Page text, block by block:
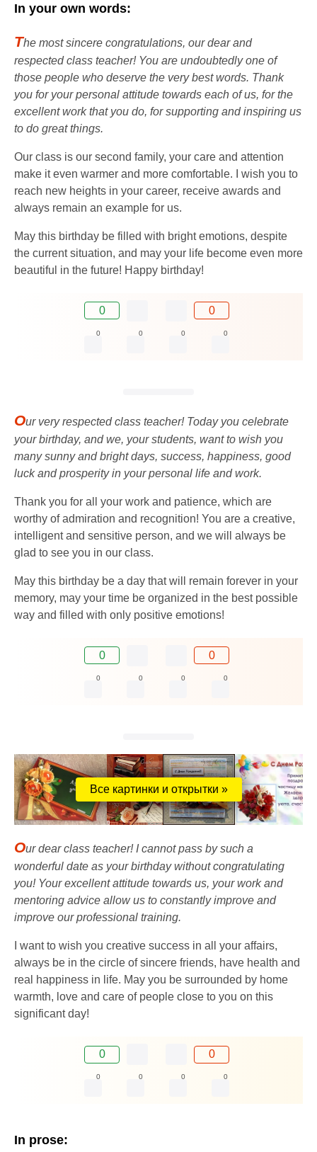
In your own words:
The most sincere congratulations, our dear and
respected class teacher! You are undoubtedly one of
those people who deserve the very best words. Thank
you for your personal attitude towards each of us, for the
excellent work that you do, for supporting and inspiring us
to do great things.
Our class is our second family, your care and attention
make it even warmer and more comfortable. I wish you to
reach new heights in your career, receive awards and
always remain an example for us.
May this birthday be filled with bright emotions, despite
the current situation, and may your life become even more
beautiful in the future! Happy birthday!
0 0
0 0 0 0
Our very respected class teacher! Today you celebrate
your birthday, and we, your students, want to wish you
many sunny and bright days, success, happiness, good
luck and prosperity in your personal life and work.
Thank you for all your work and patience, which are
worthy of admiration and recognition! You are a creative,
intelligent and sensitive person, and we will always be
glad to see you in our class.
May this birthday be a day that will remain forever in your
memory, may your time be organized in the best possible
way and filled with only positive emotions!
0 0
0 0 0 0
Все картинки и открытки »
Our dear class teacher! I cannot pass by such a
wonderful date as your birthday without congratulating
you! Your excellent attitude towards us, your work and
mentoring advice allow us to constantly improve and
improve our professional training.
I want to wish you creative success in all your affairs,
always be in the circle of sincere friends, have health and
real happiness in life. May you be surrounded by home
warmth, love and care of people close to you on this
significant day!
0 0
0 0 0 0
In prose: